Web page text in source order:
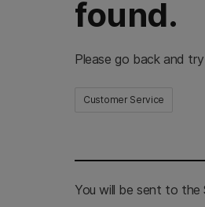
found.
Please go back and
Customer Service
You will be sent to the